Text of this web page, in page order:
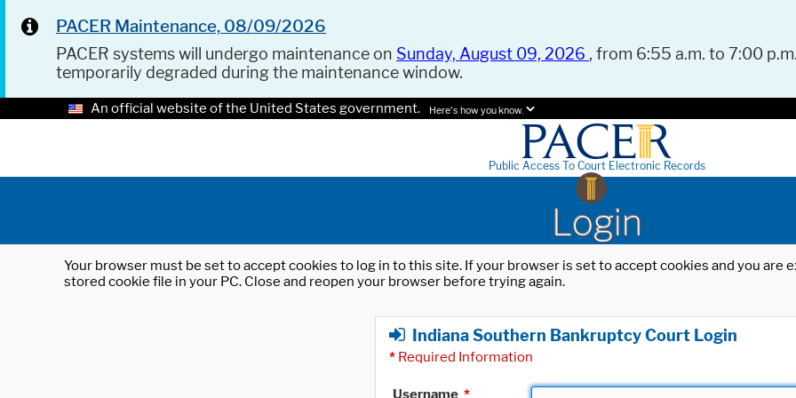
PACER Maintenance, 08/09/2026
PACER systems will undergo maintenance on Sunday, August 09, 2026 , from 6:55 a.m. to 7:00
temporarily degraded during the maintenance window.
An official website of the United States government. Here's how you know.
Public Access To Court Electronic Records
Login
Your browser must be set to accept cookies to log in to this site. If your browser is set to accept cookies and you
stored cookie file in your PC. Close and reopen your browser before trying again.
Indiana Southern Bankruptcy Court Login
* Required Information
Username *